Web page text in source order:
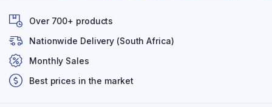
Over 700+ products
Nationwide Delivery (South Africa)
Monthly Sales
Best prices in the market